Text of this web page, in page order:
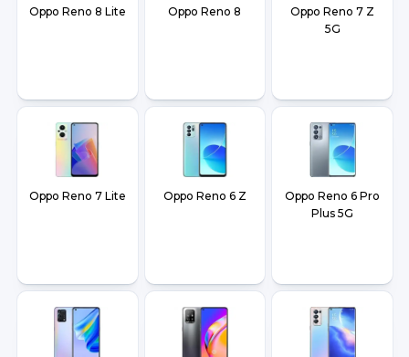
Oppo Reno 8 Lite Oppo Reno 8
Oppo Reno 7 Z
5G
Oppo Reno 7 Lite Oppo Reno 6 Z
Oppo Reno 6 Pro
Plus 5G